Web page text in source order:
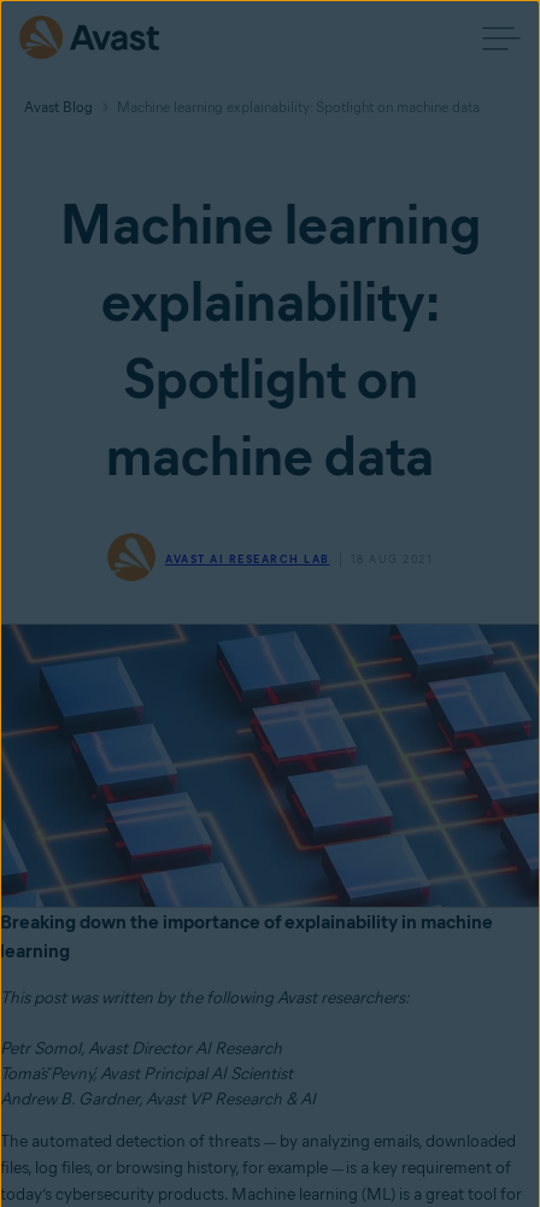
Avast Blog Machine learning explainability: Spotlight on machine data
Machine learning
explainability:
Spotlight on
machine data
AVAST AI RESEARCH LAB 18 AUG 2021
Breaking down the importance of explainability in machine
learning
This post was written by the following Avast researchers:
Petr Somol, Avast Director AI Research
Tomáš Pevný, Avast Principal AI Scientist
Andrew B. Gardner, Avast VP Research & AI
The automated detection of threats — by analyzing emails, downloaded
files, log files, or browsing history, for example — is a key requirement of
today’s cybersecurity products. Machine learning (ML) is a great tool for